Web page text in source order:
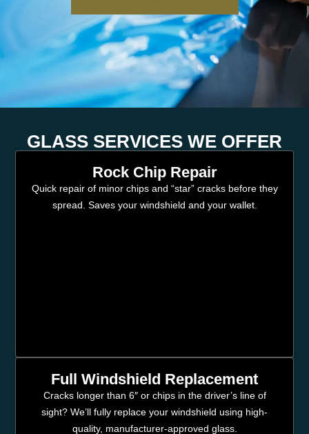
GLASS SERVICES WE OFFER
Rock Chip Repair
Quick repair of minor chips and “star” cracks before they
spread. Saves your windshield and your wallet.
Full Windshield Replacement
Cracks longer than 6″ or chips in the driver’s line of
sight? We’ll fully replace your windshield using high-
quality, manufacturer-approved glass.